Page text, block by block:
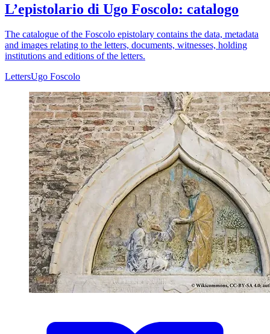
L’epistolario di Ugo Foscolo: catalogo
The catalogue of the Foscolo epistolary contains the data, metadata
and images relating to the letters, documents, witnesses, holding
institutions and editions of the letters.
LettersUgo Foscolo